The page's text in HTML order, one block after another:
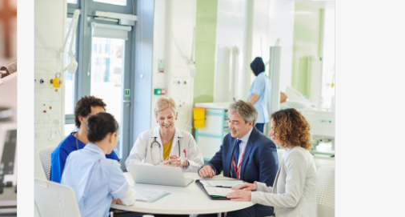
Care
Denials
and
How
Payers
Are
Shifting
Reimbursement
Rules